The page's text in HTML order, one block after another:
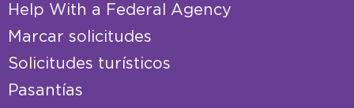
Help With a Federal Agency
Marcar solicitudes
Solicitudes turísticos
Pasantías